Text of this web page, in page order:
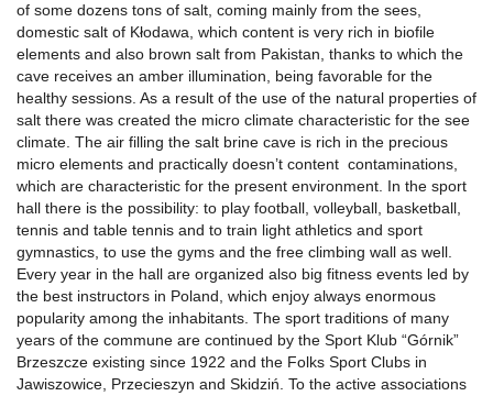
of some dozens tons of salt, coming mainly from the sees,
domestic salt of Kłodawa, which content is very rich in biofile
elements and also brown salt from Pakistan, thanks to which the
cave receives an amber illumination, being favorable for the
healthy sessions. As a result of the use of the natural properties of
salt there was created the micro climate characteristic for the see
climate. The air filling the salt brine cave is rich in the precious
micro elements and practically doesn’t content contaminations,
which are characteristic for the present environment. In the sport
hall there is the possibility: to play football, volleyball, basketball,
tennis and table tennis and to train light athletics and sport
gymnastics, to use the gyms and the free climbing wall as well.
Every year in the hall are organized also big fitness events led by
the best instructors in Poland, which enjoy always enormous
popularity among the inhabitants. The sport traditions of many
years of the commune are continued by the Sport Klub “Górnik”
Brzeszcze existing since 1922 and the Folks Sport Clubs in
Jawiszowice, Przecieszyn and Skidziń. To the active associations